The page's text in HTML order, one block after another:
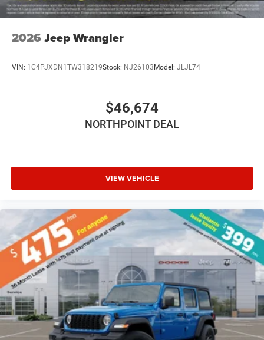
2026 Jeep Wrangler
VIN: 1C4PJXDN1TW318219Stock: NJ26103Model: JLJL74
$46,674
NORTHPOINT DEAL
VIEW VEHICLE